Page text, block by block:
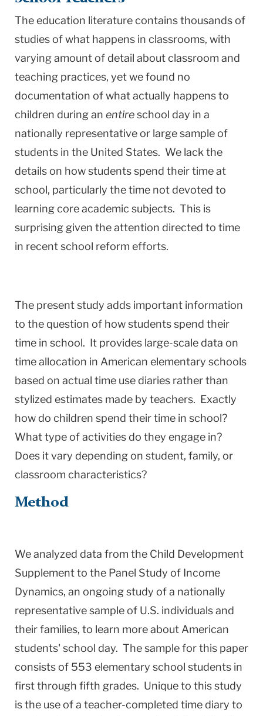
The education literature contains thousands of
studies of what happens in classrooms, with
varying amount of detail about classroom and
teaching practices, yet we found no
documentation of what actually happens to
children during an entireschool day in a
nationally representative or large sample of
students in the United States. We lack the
details on how students spend their time at
school, particularly the time not devoted to
learning core academic subjects. This is
surprising given the attention directed to time
in recent school reform efforts.
The present study adds important information
to the question of how students spend their
time in school. It provides large-scale data on
time allocation in American elementary schools
based on actual time use diaries rather than
stylized estimates made by teachers. Exactly
how do children spend their time in school?
What type of activities do they engage in?
Does it vary depending on student, family, or
classroom characteristics?
Method
We analyzed data from the Child Development
Supplement to the Panel Study of Income
Dynamics, an ongoing study of a nationally
representative sample of U.S. individuals and
their families, to learn more about American
students' school day. The sample for this paper
consists of 553 elementary school students in
first through fifth grades. Unique to this study
is the use of a teacher-completed time diary to